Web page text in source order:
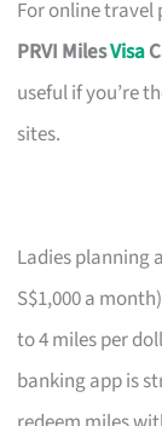
For online travel
PRVI MilesVisa
useful if you’re
sites.
Ladies planning
S$1,000 a
to 4 miles per
banking app is